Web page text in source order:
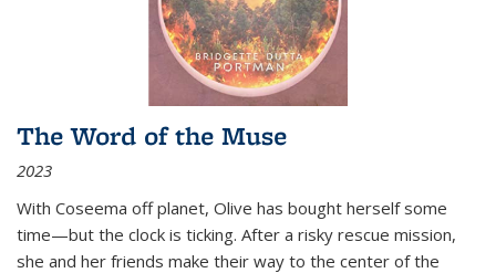
The Word of the Muse
2023
With Coseema off planet, Olive has bought herself some
time—but the clock is ticking. After a risky rescue mission,
she and her friends make their way to the center of the